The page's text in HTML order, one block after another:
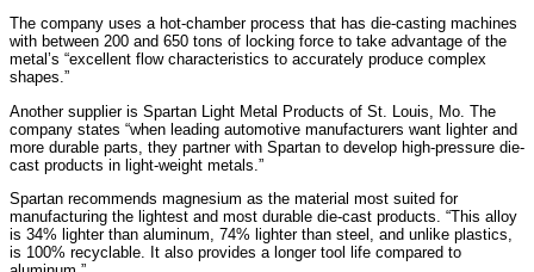
The company uses a hot-chamber process that has die-casting machines
with between 200 and 650 tons of locking force to take advantage of the
metal’s “excellent flow characteristics to accurately produce complex
shapes.”
Another supplier is Spartan Light Metal Products of St. Louis, Mo. The
company states “when leading automotive manufacturers want lighter and
more durable parts, they partner with Spartan to develop high-pressure die-
cast products in light-weight metals.”
Spartan recommends magnesium as the material most suited for
manufacturing the lightest and most durable die-cast products. “This alloy
is 34% lighter than aluminum, 74% lighter than steel, and unlike plastics,
is 100% recyclable. It also provides a longer tool life compared to